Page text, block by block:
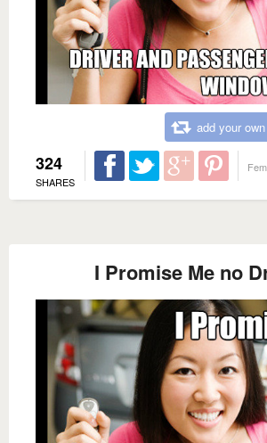
add your
324
SHARES
I Promise Me no